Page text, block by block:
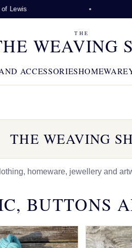
THE
WEAVING
ACCESSORIESHOMEWARE
THE WEAVING
homeware, jewellery and
BUTTONS